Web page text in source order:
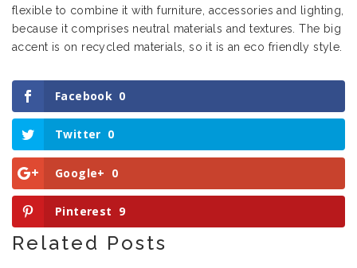
flexible to combine it with furniture, accessories and lighting,
because it comprises neutral materials and textures. The big
accent is on recycled materials, so it is an eco friendly style.
Facebook 0
Twitter 0
Google+ 0
Pinterest 9
Related Posts